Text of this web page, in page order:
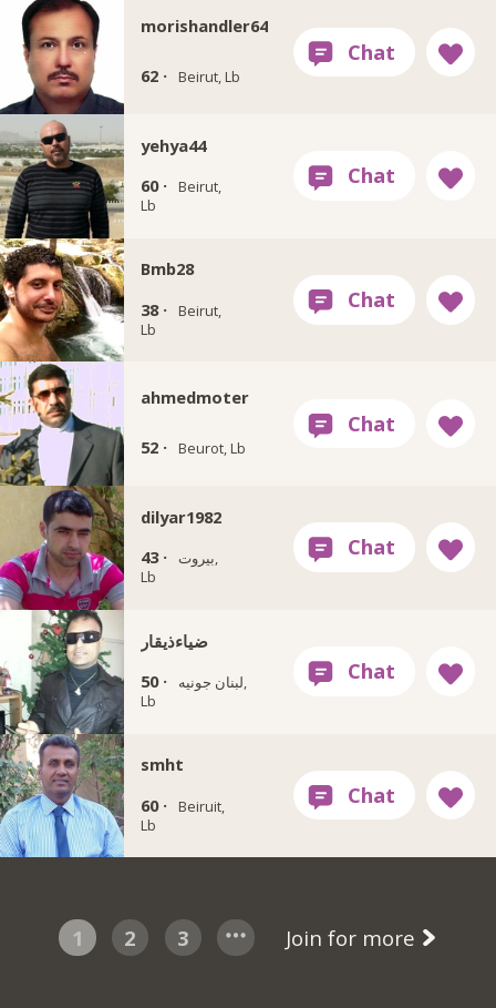
morishandler64
62 · Beirut, Lb
yehya44
60 ·
Beirut,
Lb
Bmb28
38 ·
Beirut,
Lb
ahmedmoter
52 · Beurot, Lb
dilyar1982
43 · بيروت,
Lb
ضياءذيقار
50 ·
لبنان جونيه,
Lb
smht
60 ·
Beiruit,
Lb
1 2 3 Join for more